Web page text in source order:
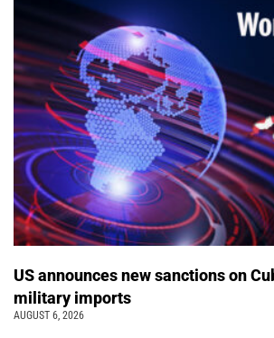
US announces new sanctions on
military imports
AUGUST 6, 2026